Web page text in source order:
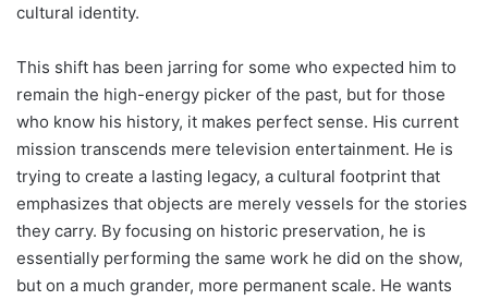
cultural identity.
This shift has been jarring for some who expected him to
remain the high-energy picker of the past, but for those
who know his history, it makes perfect sense. His current
mission transcends mere television entertainment. He is
trying to create a lasting legacy, a cultural footprint that
emphasizes that objects are merely vessels for the stories
they carry. By focusing on historic preservation, he is
essentially performing the same work he did on the show,
but on a much grander, more permanent scale. He wants